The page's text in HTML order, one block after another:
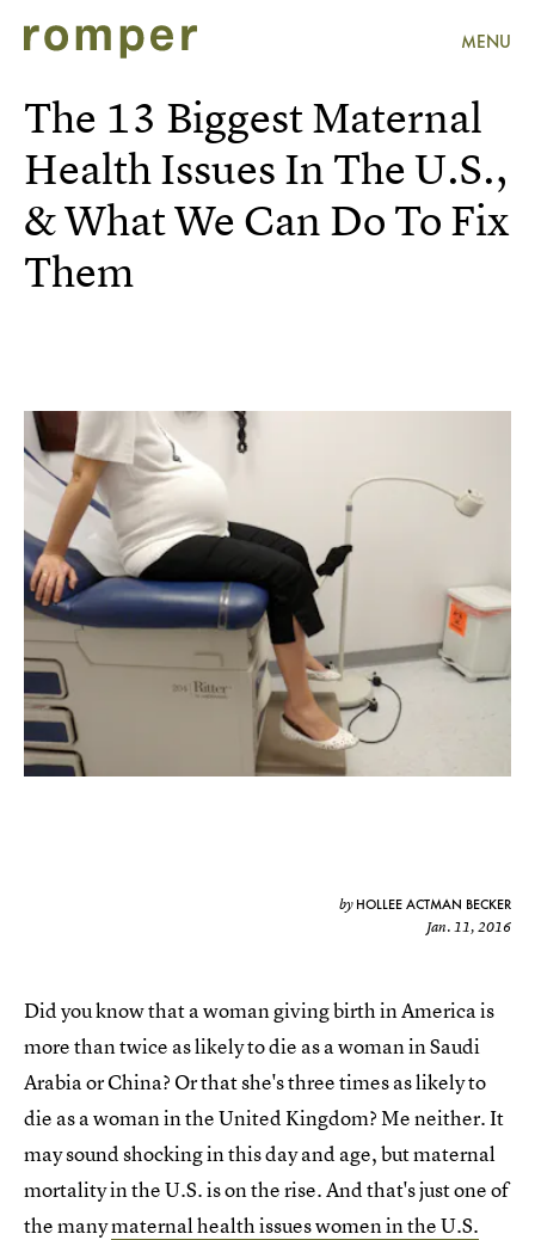
MENU
The 13 Biggest Maternal
Health Issues In The U.S.,
& What We Can Do To Fix
Them
by HOLLEE ACTMAN BECKER
Jan. 11, 2016
Did you know that a woman giving birth in America is
more than twice as likely to die as a woman in Saudi
Arabia or China? Or that she's three times as likely to
die as a woman in the United Kingdom? Me neither. It
may sound shocking in this day and age, but maternal
mortality in the U.S. is on the rise. And that's just one of
the manymaternal health issues women in the U.S.